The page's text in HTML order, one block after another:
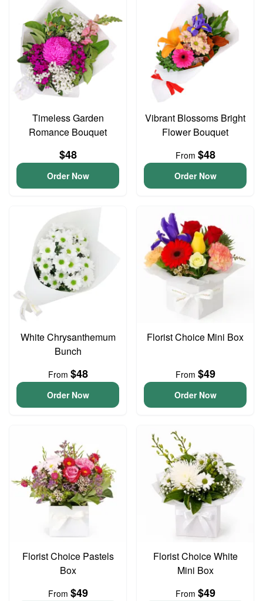
Timeless Garden
Romance Bouquet
$48
Order Now
Vibrant Blossoms Bright
Flower Bouquet
From $48
Order Now
White Chrysanthemum
Bunch
From $48
Order Now
Florist Choice Mini Box
From $49
Order Now
Florist Choice Pastels
Box
From $49
Florist Choice White
Mini Box
From $49